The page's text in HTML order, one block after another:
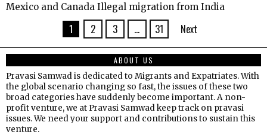
Mexico and Canada Illegal migration from India
1 2 3 … 31 Next
ABOUT US
Pravasi Samwad is dedicated to Migrants and Expatriates. With
the global scenario changing so fast, the issues of these two
broad categories have suddenly become important. A non-
profit venture, we at Pravasi Samwad keep track on pravasi
issues. We need your support and contributions to sustain this
venture.